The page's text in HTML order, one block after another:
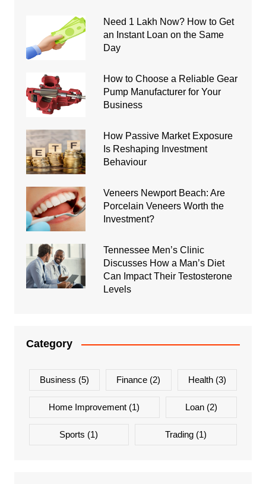
Need 1 Lakh Now? How to Get
an Instant Loan on the Same
Day
How to Choose a Reliable Gear
Pump Manufacturer for Your
Business
How Passive Market Exposure
Is Reshaping Investment
Behaviour
Veneers Newport Beach: Are
Porcelain Veneers Worth the
Investment?
Tennessee Men’s Clinic
Discusses How a Man’s Diet
Can Impact Their Testosterone
Levels
Category
Business (5) Finance (2) Health(3)
Home Improvement (1) Loan(2)
Sports (1) Trading(1)